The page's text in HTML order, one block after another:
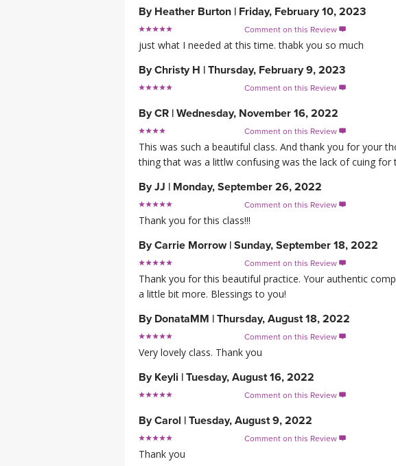
By Heather Burton | Friday, February 10, 2023
Comment on this Review 
just what I needed at this time. thabk you so much
ByChristy H | Thursday, February 9, 2023
Comment on this Review 
ByCR | Wednesday, November 16, 2022
Comment on this Review 
This was such a beautiful class. And thank you for your
thing that was a littlw confusing was the lack of cuing
ByJJ | Monday, September 26, 2022
Comment on this Review 
Thank you for this class!!!
ByCarrie Morrow | Sunday, September 18, 2022
Comment on this Review 
Thank you for this beautiful practice. Your authentic
a little bit more. Blessings to you!
By DonataMM | Thursday, August 18, 2022
Comment on this Review 
Very lovely class. Thank you
By Keyli | Tuesday, August 16, 2022
Comment on this Review 
ByCarol | Tuesday, August 9, 2022
Comment on this Review 
Thank you